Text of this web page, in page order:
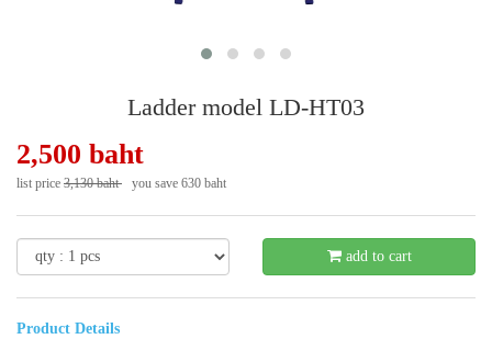
Ladder model LD-HT03
2,500 baht
list price 3,130 baht you save 630 baht
add to cart
Product Details